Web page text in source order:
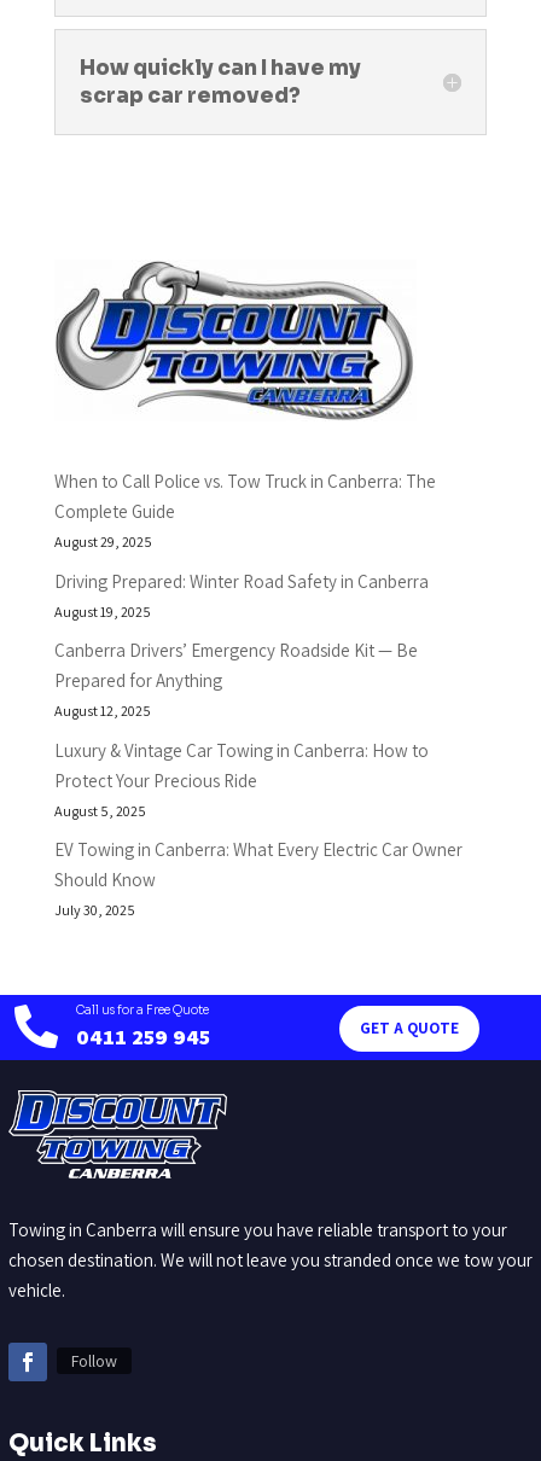
How quickly can I have my
scrap car removed?
When to Call Police vs. Tow Truck in Canberra: The
Complete Guide
August 29, 2025
Driving Prepared: Winter Road Safety in Canberra
August 19, 2025
Canberra Drivers’ Emergency Roadside Kit — Be
Prepared for Anything
August 12, 2025
Luxury & Vintage Car Towing in Canberra: How to
Protect Your Precious Ride
August 5, 2025
EV Towing in Canberra: What Every Electric Car Owner
Should Know
July 30, 2025
 Call us for a Free Quote
0411 259 945 GET A QUOTE
Towing in Canberra will ensure you have reliable transport to your
chosen destination. We will not leave you stranded once we tow your
vehicle.
Follow
Quick Links